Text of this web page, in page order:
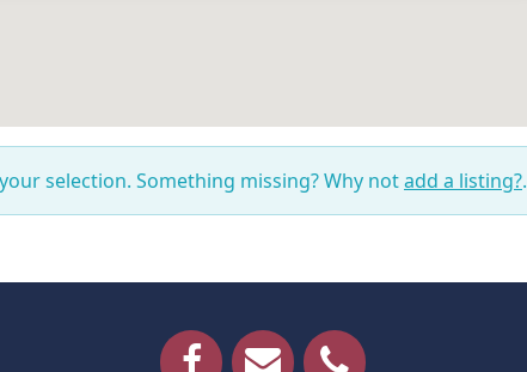
selection. Something missing? Why notadd a listing?.